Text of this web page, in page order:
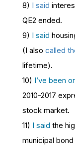
8) I said
QE2 ended.
9) I said
(I also called
lifetime).
10) I’ve been
2010-2017
stock market.
11) I said the
municipal